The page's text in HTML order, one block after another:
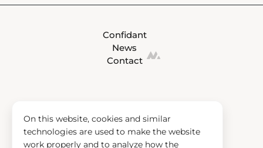
Confidant
News
Contact
On this website, cookies and similar
technologies are used to make the website
work properly and to analyze how the